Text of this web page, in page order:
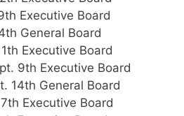
Executive Board
General Board
Executive Board
9th Executive Board
14th General Board
Executive Board